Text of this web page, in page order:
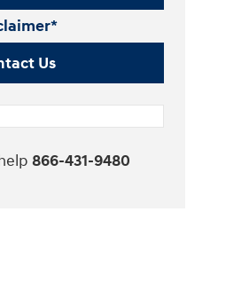
Us
866-431-9480